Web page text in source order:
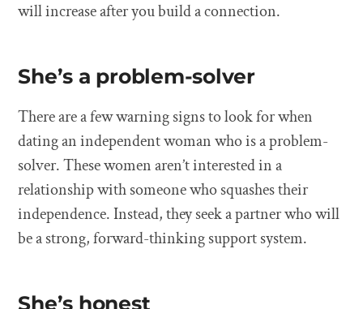
will increase after you build a connection.
She’s a problem-solver
There are a few warning signs to look for when
dating an independent woman who is a problem-
solver. These women aren’t interested in a
relationship with someone who squashes their
independence. Instead, they seek a partner who will
be a strong, forward-thinking support system.
She’s honest